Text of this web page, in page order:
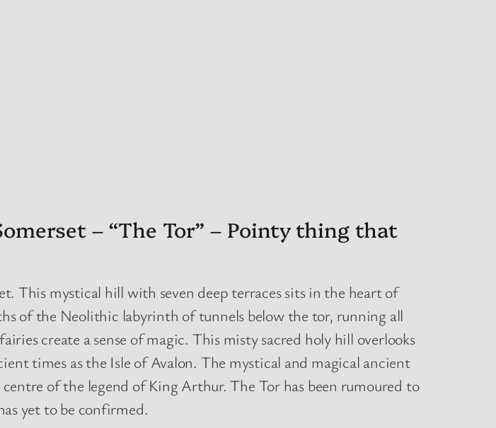
– “The Tor” – Pointy thing that
This mystical hill with seven deep terraces sits in the heart of
of the Neolithic labyrinth of tunnels below the tor, running all
create a sense of magic. This misty sacred holy hill overlooks
times as the Isle of Avalon. The mystical and magical ancient
of the legend of King Arthur. The Tor has been rumoured to
yet to be confirmed.